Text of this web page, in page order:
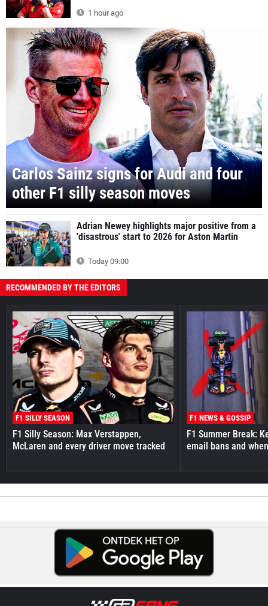
1 hour ago
Carlos Sainz signs for Audi and four
other F1 silly season moves
Adrian Newey highlights major positive from a
'disastrous' start to 2026 for Aston Martin
Today 09:00
RECOMMENDED BY THE EDITORS
F1 SILLY SEASON
F1 Silly Season: Max Verstappen,
McLaren and every driver move tracked
F1 NEWS & GOSSIP
F1 Summer Break:
email bans and